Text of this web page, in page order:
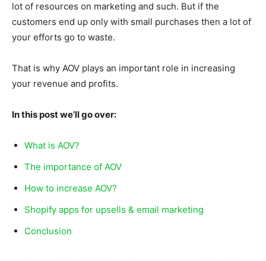
lot of resources on marketing and such. But if the
customers end up only with small purchases then a lot of
your efforts go to waste.
That is why AOV plays an important role in increasing
your revenue and profits.
In this post we’ll go over:
What is AOV?
The importance of AOV
How to increase AOV?
Shopify apps for upsells & email marketing
Conclusion